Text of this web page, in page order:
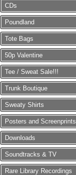
CDs
Poundland
Tote Bags
50p Valentine
Tee / Sweat Sale!!!
Trunk Boutique
Sweaty Shirts
Posters and Screenprints
Downloads
Soundtracks & TV
Rare Library Recordings